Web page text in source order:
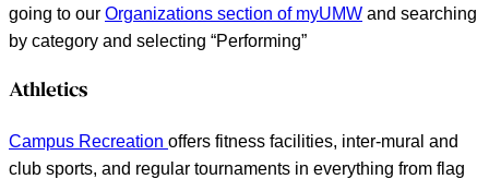
going to our Organizations section of myUMW and searching
by category and selecting “Performing”
Athletics
Campus Recreation offers fitness facilities, inter-mural and
club sports, and regular tournaments in everything from flag